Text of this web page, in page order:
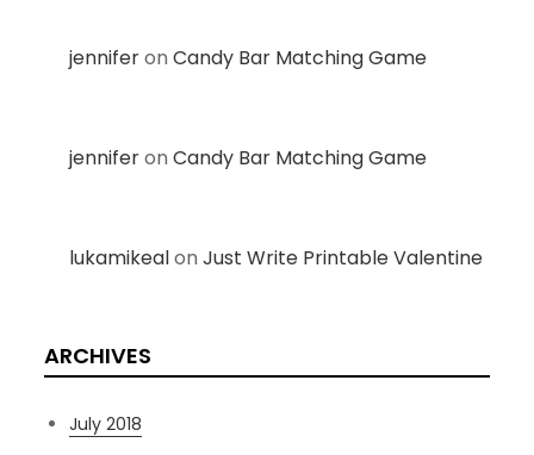
jenniferonCandy Bar Matching Game
jenniferonCandy Bar Matching Game
lukamikealonJust Write Printable Valentine
ARCHIVES
July 2018